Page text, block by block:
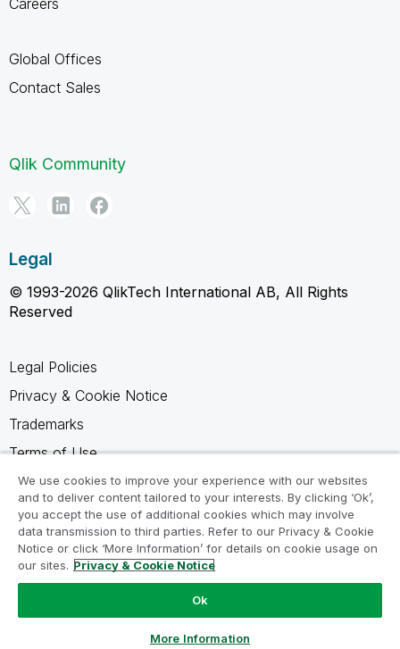
Careers
Global Offices
Contact Sales
Qlik Community
Legal
© 1993-2026 QlikTech International AB, All Rights
Reserved
Legal Policies
Privacy & Cookie Notice
Trademarks
Terms of Use
Legal Agreements
Product Terms
Do not share my info
We use cookies to improve your experience with our websites
and to deliver content tailored to your interests. By clicking ‘Ok’,
you accept the use of additional cookies which may involve
data transmission to third parties. Refer to our Privacy & Cookie
Notice or click ‘More Information’ for details on cookie usage on
our sites. Privacy & Cookie Notice
Ok
More Information